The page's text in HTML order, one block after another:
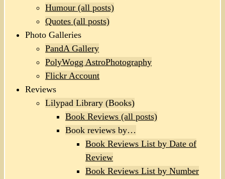
Humour (all posts)
Quotes (all posts)
Photo Galleries
PandA Gallery
PolyWogg AstroPhotography
Flickr Account
Reviews
Lilypad Library (Books)
Book Reviews (all posts)
Book reviews by…
Book Reviews List by Date of
Review
Book Reviews List by Number